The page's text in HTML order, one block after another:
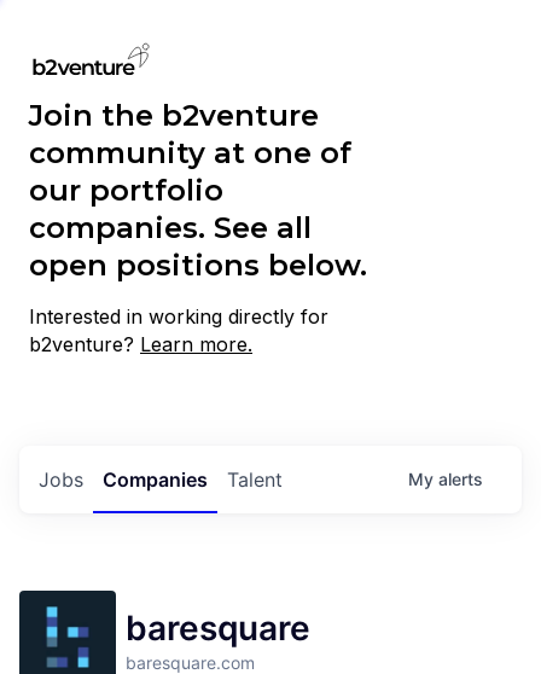
Join the b2venture
community at one of
our portfolio
companies. See all
open positions below.
Interested in working directly for
b2venture? Learn more.
Jobs Companies Talent My alerts
baresquare
baresquare.com